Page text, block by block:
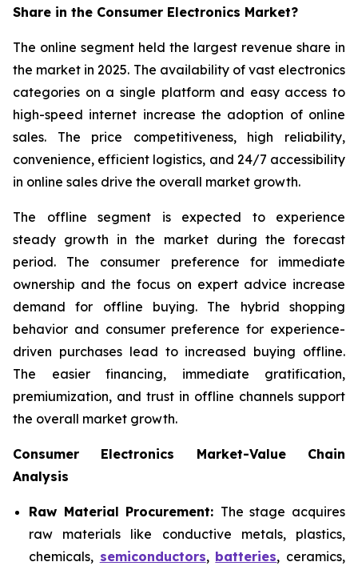
Share in the Consumer Electronics Market?
The online segment held the largest revenue share in
the market in 2025. The availability of vast electronics
categories on a single platform and easy access to
high-speed internet increase the adoption of online
sales. The price competitiveness, high reliability,
convenience, efficient logistics, and 24/7 accessibility
in online sales drive the overall market growth.
The offline segment is expected to experience
steady growth in the market during the forecast
period. The consumer preference for immediate
ownership and the focus on expert advice increase
demand for offline buying. The hybrid shopping
behavior and consumer preference for experience-
driven purchases lead to increased buying offline.
The easier financing, immediate gratification,
premiumization, and trust in offline channels support
the overall market growth.
Consumer Electronics Market-Value Chain
Analysis
Raw Material Procurement: The stage acquires
raw materials like conductive metals, plastics,
chemicals, semiconductors, batteries, ceramics,